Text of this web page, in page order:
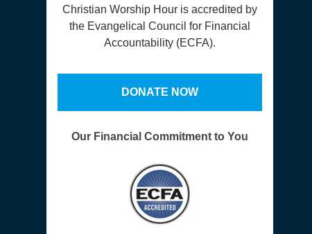
Christian Worship Hour is accredited by
the Evangelical Council for Financial
Accountability (ECFA).
DONATE NOW
Our Financial Commitment to You